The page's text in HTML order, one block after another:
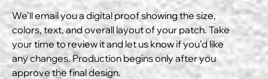
We’ll email you a digital proof showing the size,
colors, text, and overall layout of your patch. Take
your time to review it and let us know if you’d like
any changes. Production begins only after you
approve the final design.